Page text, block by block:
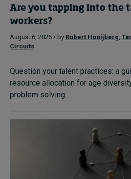
Are you tapping into the
workers?
August 6, 2026 • by Robert Hooijberg
Circuits
Question your talent practices: a
resource allocation for age
problem solving....